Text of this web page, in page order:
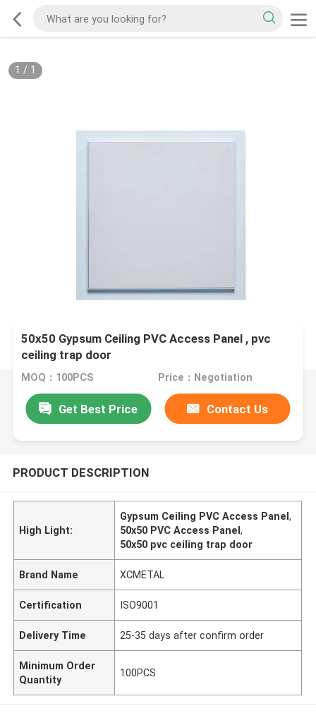
1 / 1
50x50 Gypsum Ceiling PVC Access Panel , pvc
ceiling trap door
MOQ：100PCS Price：Negotiation
Get Best Price Contact Us
PRODUCT DESCRIPTION
High Light:
Gypsum Ceiling PVC Access Panel,
50x50 PVC Access Panel,
50x50 pvc ceiling trap door
Brand Name XCMETAL
Certification ISO9001
Delivery Time 25-35 days after confirm order
Minimum Order
Quantity
100PCS